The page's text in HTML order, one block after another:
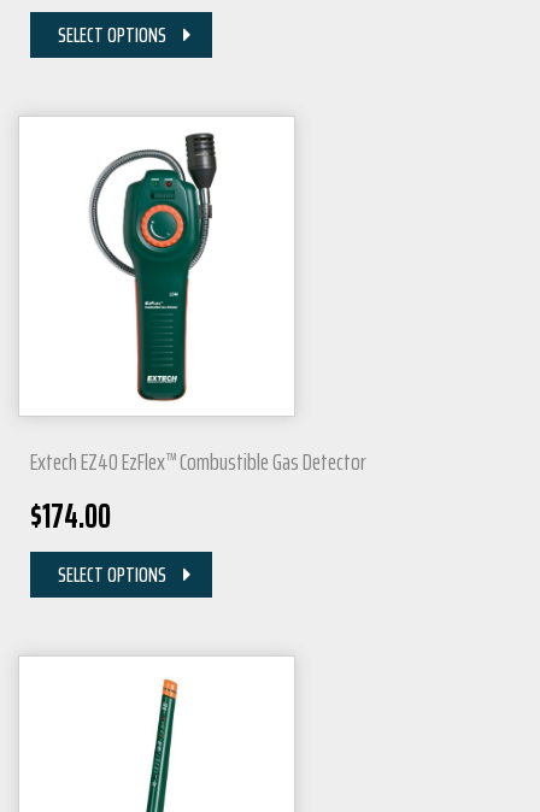
SELECT OPTIONS
Extech EZ40 EzFlex™ Combustible Gas Detector
$174.00
SELECT OPTIONS